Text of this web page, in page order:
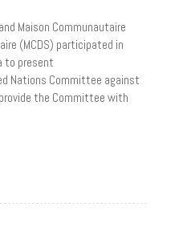
Maison Communautaire
(MCDS) participated in
to present
Nations Committee against
the Committee with